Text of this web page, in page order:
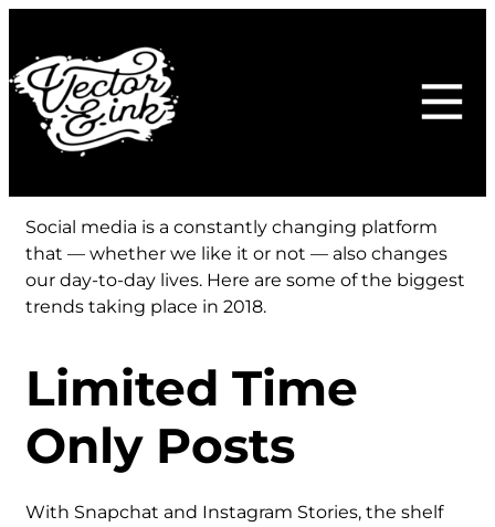
content
Social media is a constantly changing platform
that — whether we like it or not — also changes
our day-to-day lives. Here are some of the biggest
trends taking place in 2018.
Limited Time
Only Posts
With Snapchat and Instagram Stories, the shelf